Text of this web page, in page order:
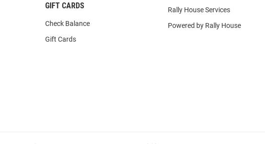
GIFT CARDS
Check Balance
Gift Cards
Rally House Services
Powered by Rally House